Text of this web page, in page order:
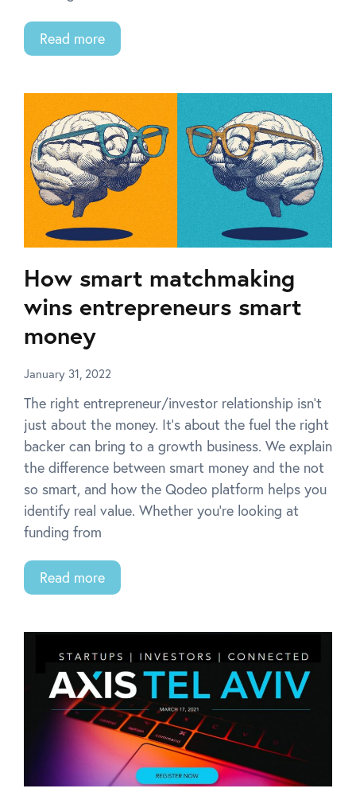
Read more
How smart matchmaking
wins entrepreneurs smart
money
January 31, 2022
The right entrepreneur/investor relationship isn’t
just about the money. It’s about the fuel the right
backer can bring to a growth business. We explain
the difference between smart money and the not
so smart, and how the Qodeo platform helps you
identify real value. Whether you’re looking at
funding from
Read more